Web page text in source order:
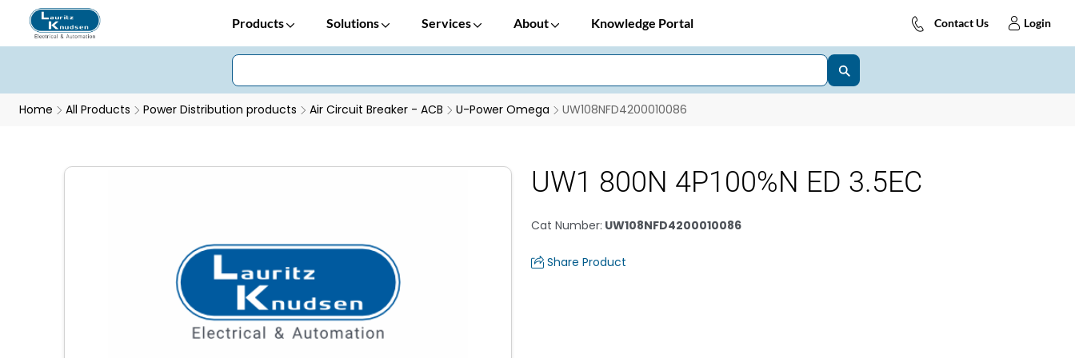
Products Solutions Services About Knowledge Portal Contact Us Login
Home All Products Power Distribution products Air Circuit Breaker - ACB U-Power Omega UW108NFD4200010086
UW1 800N 4P100%N ED 3.5EC
Cat Number: UW108NFD4200010086
Share Product